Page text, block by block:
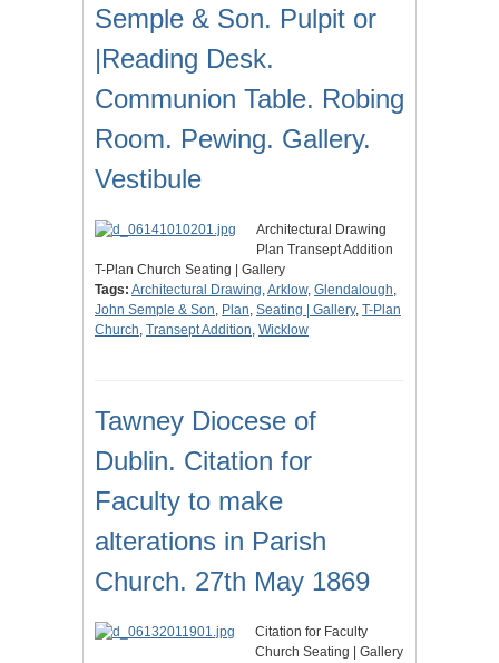
Semple & Son. Pulpit or
|Reading Desk.
Communion Table. Robing
Room. Pewing. Gallery.
Vestibule
Architectural Drawing
Plan Transept Addition
T-Plan Church Seating | Gallery
Tags: Architectural Drawing,Arklow, Glendalough,
John Semple & Son, Plan, Seating | Gallery, T-Plan
Church, Transept Addition, Wicklow
Tawney Diocese of
Dublin. Citation for
Faculty to make
alterations in Parish
Church. 27th May 1869
Citation for Faculty
Church Seating | Gallery